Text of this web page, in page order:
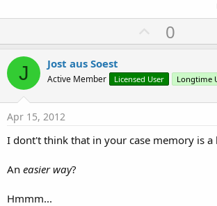
Sub Activity_Resume
End Sub
End Sub
U
p
o
t
0
J Jost aus Soest
Active Member Licensed User Longtime
Apr 15, 2012
I dont't think that in your case memory is a
An easier way?
Hmmm...